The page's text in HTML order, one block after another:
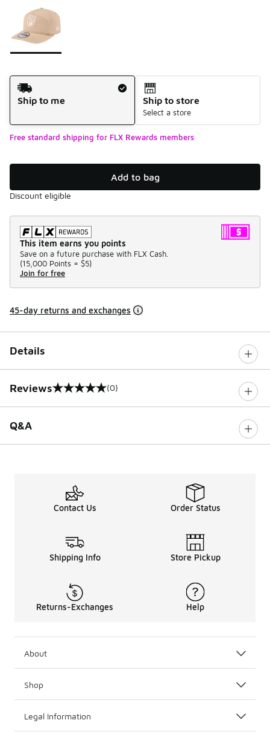
Shipping Method
Ship to me
Ship to store
Select a store
Free standard shipping for FLX Rewards members
Add to bag
Discount eligible
This item earns you points
Save on a future purchase with FLX Cash.
(15,000 Points = $5)
Join for free
45-day returns and exchanges
Details
Reviews
0 out of 5 rating (0)
Q&A
Contact Us Order Status
Shipping Info Store Pickup
Returns-Exchanges Help
About
Shop
Legal Information